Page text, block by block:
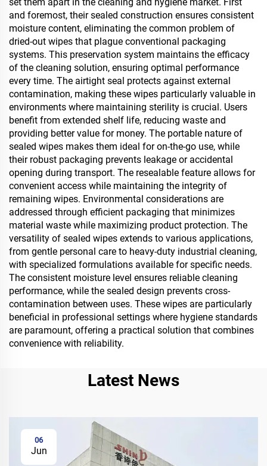
and foremost, their sealed construction ensures consistent
moisture content, eliminating the common problem of
dried-out wipes that plague conventional packaging
systems. This preservation system maintains the efficacy
of the cleaning solution, ensuring optimal performance
every time. The airtight seal protects against external
contamination, making these wipes particularly valuable in
environments where maintaining sterility is crucial. Users
benefit from extended shelf life, reducing waste and
providing better value for money. The portable nature of
sealed wipes makes them ideal for on-the-go use, while
their robust packaging prevents leakage or accidental
opening during transport. The resealable feature allows for
convenient access while maintaining the integrity of
remaining wipes. Environmental considerations are
addressed through efficient packaging that minimizes
material waste while maximizing product protection. The
versatility of sealed wipes extends to various applications,
from gentle personal care to heavy-duty industrial cleaning,
with specialized formulations available for specific needs.
The consistent moisture level ensures reliable cleaning
performance, while the sealed design prevents cross-
contamination between uses. These wipes are particularly
beneficial in professional settings where hygiene standards
are paramount, offering a practical solution that combines
convenience with reliability.
Latest News
06
Jun